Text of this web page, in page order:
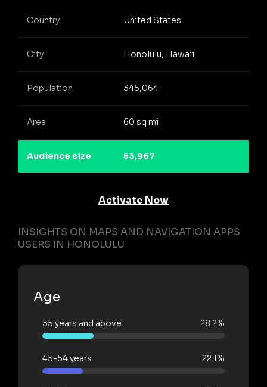
Country United States
City Honolulu, Hawaii
Population 345,064
Area 60 sq mi
Audience size 53,967
Activate Now
INSIGHTS ON MAPS AND NAVIGATION APPS
USERS IN HONOLULU
Age
55 years and above 28.2%
45-54 years 22.1%